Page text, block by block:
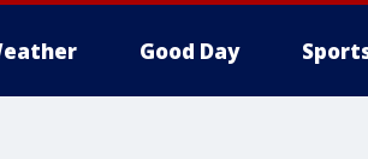
Good Day